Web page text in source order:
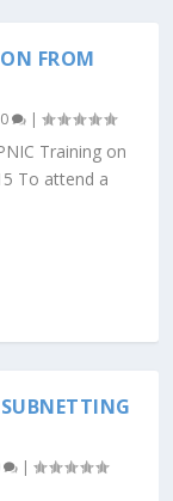
FROM
0 |
Training on
To attend a
|